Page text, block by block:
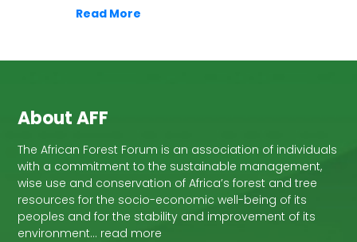
Read More
About AFF
The African Forest Forum is an association of individuals
with a commitment to the sustainable management,
wise use and conservation of Africa’s forest and tree
resources for the socio-economic well-being of its
peoples and for the stability and improvement of its
environment… read more